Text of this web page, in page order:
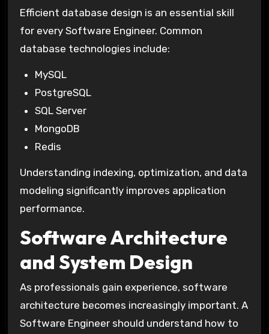
Efficient database design is an essential skill
for every Software Engineer. Common
database technologies include:
MySQL
PostgreSQL
SQL Server
MongoDB
Redis
Understanding indexing, optimization, and data
modeling significantly improves application
performance.
Software Architecture
and System Design
As professionals gain experience, software
architecture becomes increasingly important. A
Software Engineer should understand how to